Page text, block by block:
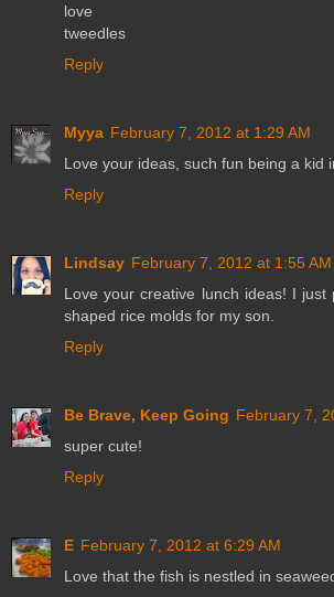
love
tweedles
Reply
Myya February 7, 2012 at 1:29 AM
Love your ideas, such fun being a kid
Reply
Lindsay February 7, 2012 at 1:55 AM
Love your creative lunch ideas! I just
shaped rice molds for my son.
Reply
Be Brave, Keep Going February 7,
super cute!
Reply
E February 7, 2012 at 6:29 AM
Love that the fish is nestled in